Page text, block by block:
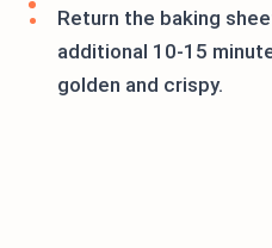
Return the baking
additional 10-15
golden and crispy.